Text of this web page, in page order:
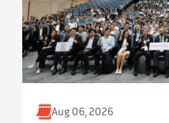
Aug 06, 2026